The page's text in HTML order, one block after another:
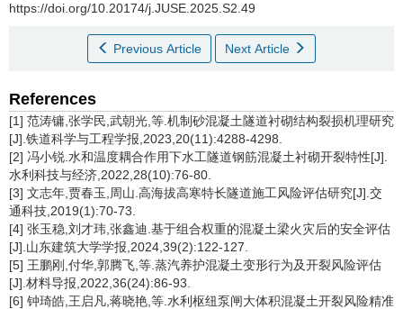
https://doi.org/10.20174/j.JUSE.2025.S2.49
Previous Article Next Article
References
[1] 范涛镛,张学民,武朝光,等.机制砂混凝土隧道衬砌结构裂损机理研究
[J].铁道科学与工程学报,2023,20(11):4288-4298.
[2] 冯小锐.水和温度耦合作用下水工隧道钢筋混凝土衬砌开裂特性[J].
水利科技与经济,2022,28(10):76-80.
[3] 文志年,贾春玉,周山.高海拔高寒特长隧道施工风险评估研究[J].交
通科技,2019(1):70-73.
[4] 张玉稳,刘才玮,张鑫迪.基于组合权重的混凝土梁火灾后的安全评估
[J].山东建筑大学学报,2024,39(2):122-127.
[5] 王鹏刚,付华,郭腾飞,等.蒸汽养护混凝土变形行为及开裂风险评估
[J].材料导报,2022,36(24):86-93.
[6] 钟琦皓,王启凡,蒋晓艳,等.水利枢纽泵闸大体积混凝土开裂风险精准